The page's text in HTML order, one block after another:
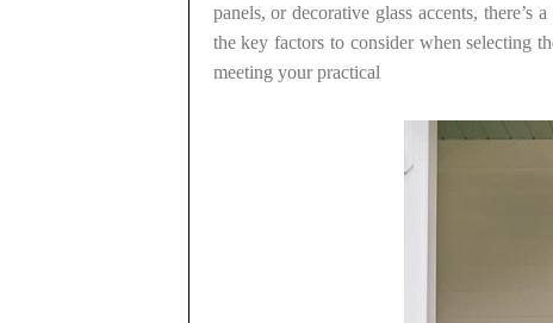
panels, or decorative glass accents,
the key factors to consider when selecting
meeting your practical